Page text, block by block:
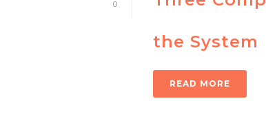
0
the System
READ MORE